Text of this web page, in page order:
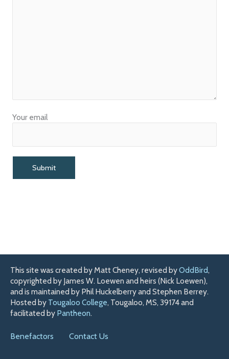
Your email
This site was created by Matt Cheney, revised byOddBird,
copyrighted by James W. Loewen and heirs (Nick Loewen),
and is maintained by Phil Huckelberry and Stephen Berrey.
Hosted by Tougaloo College, Tougaloo, MS, 39174 and
facilitated by Pantheon.
Benefactors Contact Us